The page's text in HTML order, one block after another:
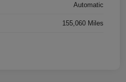
Automatic
155,060 Miles